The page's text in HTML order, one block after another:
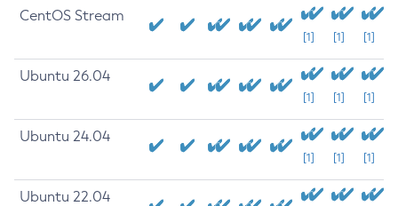
CentOS Stream
[1] [1] [1]
Ubuntu 26.04
[1] [1] [1]
Ubuntu 24.04
[1] [1] [1]
Ubuntu 22.04